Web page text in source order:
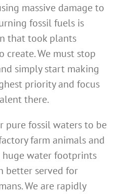
massive damage to
fossil fuels is
that took plants
create. We must stop
simply start making
priority and focus
there.
pure fossil waters to be
farm animals and
water footprints
better served for
We are rapidly